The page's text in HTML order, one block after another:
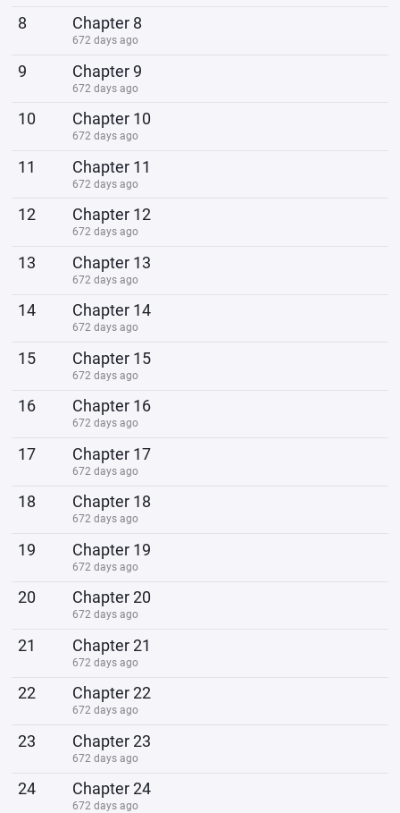
8 Chapter 8
672 days ago
9 Chapter 9
672 days ago
10 Chapter 10
672 days ago
11 Chapter 11
672 days ago
12 Chapter 12
672 days ago
13 Chapter 13
672 days ago
14 Chapter 14
672 days ago
15 Chapter 15
672 days ago
16 Chapter 16
672 days ago
17 Chapter 17
672 days ago
18 Chapter 18
672 days ago
19 Chapter 19
672 days ago
20 Chapter 20
672 days ago
21 Chapter 21
672 days ago
22 Chapter 22
672 days ago
23 Chapter 23
672 days ago
24 Chapter 24
672 days ago